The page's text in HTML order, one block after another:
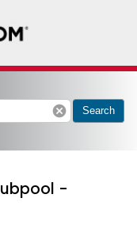
cancel Search
-